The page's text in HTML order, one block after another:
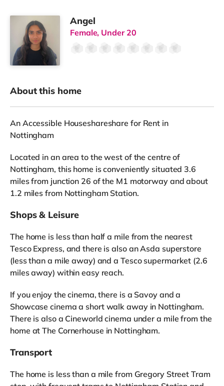
Angel
Female, Under 20
About this home
An Accessible Houseshareshare for Rent in
Nottingham
Located in an area to the west of the centre of
Nottingham, this home is conveniently situated 3.6
miles from junction 26 of the M1 motorway and about
1.2 miles from Nottingham Station.
Shops & Leisure
The home is less than half a mile from the nearest
Tesco Express, and there is also an Asda superstore
(less than a mile away) and a Tesco supermarket (2.6
miles away) within easy reach.
If you enjoy the cinema, there is a Savoy and a
Showcase cinema a short walk away in Nottingham.
There is also a Cineworld cinema under a mile from the
home at The Cornerhouse in Nottingham.
Transport
The home is less than a mile from Gregory Street Tram